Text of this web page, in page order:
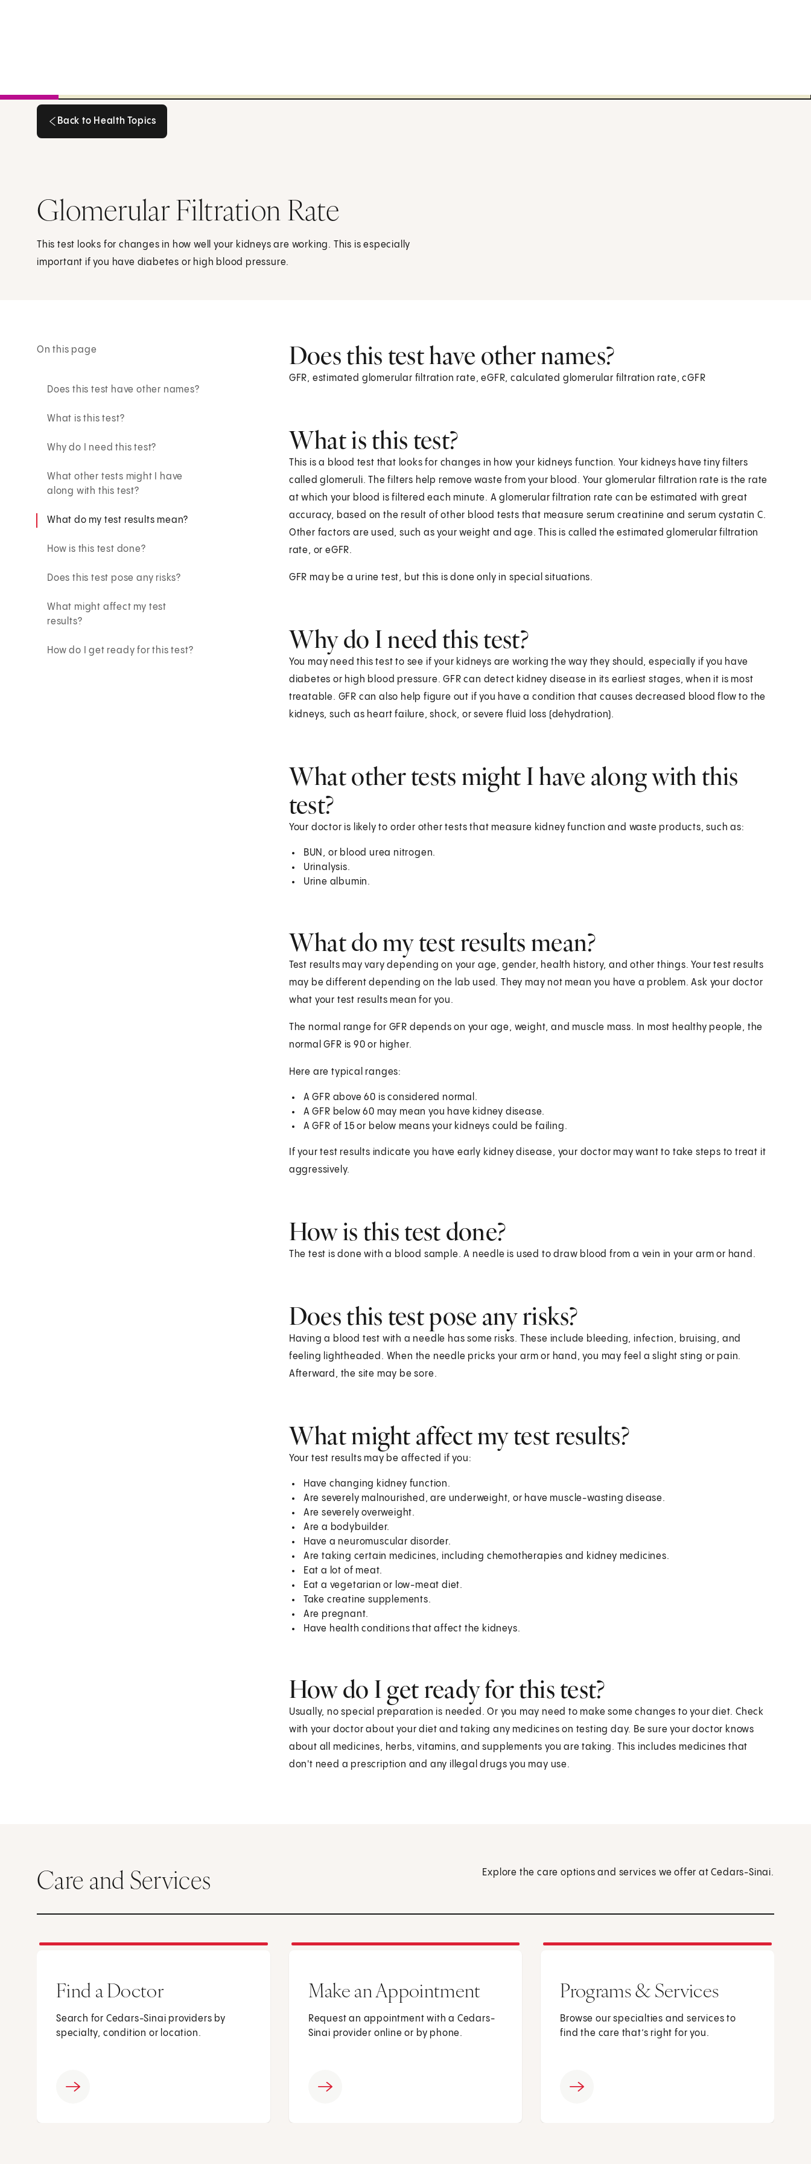
Back to Health Topics
Glomerular Filtration Rate
This test looks for changes in how well your kidneys are working. This is especially
important if you have diabetes or high blood pressure.
On this page
Does this test have other names?
What is this test?
Why do I need this test?
What other tests might I have
along with this test?
What do my test results mean?
How is this test done?
Does this test pose any risks?
What might affect my test
results?
How do I get ready for this test?
Does this test have other names?
GFR, estimated glomerular filtration rate, eGFR, calculated glomerular filtration rate, cGFR
What is this test?
This is a blood test that looks for changes in how your kidneys function. Your kidneys have tiny filters
called glomeruli. The filters help remove waste from your blood. Your glomerular filtration rate is the rate
at which your blood is filtered each minute. A glomerular filtration rate can be estimated with great
accuracy, based on the result of other blood tests that measure serum creatinine and serum cystatin C.
Other factors are used, such as your weight and age. This is called the estimated glomerular filtration
rate, or eGFR.
GFR may be a urine test, but this is done only in special situations.
Why do I need this test?
You may need this test to see if your kidneys are working the way they should, especially if you have
diabetes or high blood pressure. GFR can detect kidney disease in its earliest stages, when it is most
treatable. GFR can also help figure out if you have a condition that causes decreased blood flow to the
kidneys, such as heart failure, shock, or severe fluid loss (dehydration).
What other tests might I have along with this
test?
Your doctor is likely to order other tests that measure kidney function and waste products, such as:
BUN, or blood urea nitrogen.
Urinalysis.
Urine albumin.
What do my test results mean?
Test results may vary depending on your age, gender, health history, and other things. Your test results
may be different depending on the lab used. They may not mean you have a problem. Ask your doctor
what your test results mean for you.
The normal range for GFR depends on your age, weight, and muscle mass. In most healthy people, the
normal GFR is 90 or higher.
Here are typical ranges:
A GFR above 60 is considered normal.
A GFR below 60 may mean you have kidney disease.
A GFR of 15 or below means your kidneys could be failing.
If your test results indicate you have early kidney disease, your doctor may want to take steps to treat it
aggressively.
How is this test done?
The test is done with a blood sample. A needle is used to draw blood from a vein in your arm or hand.
Does this test pose any risks?
Having a blood test with a needle has some risks. These include bleeding, infection, bruising, and
feeling lightheaded. When the needle pricks your arm or hand, you may feel a slight sting or pain.
Afterward, the site may be sore.
What might affect my test results?
Your test results may be affected if you:
Have changing kidney function.
Are severely malnourished, are underweight, or have muscle-wasting disease.
Are severely overweight.
Are a bodybuilder.
Have a neuromuscular disorder.
Are taking certain medicines, including chemotherapies and kidney medicines.
Eat a lot of meat.
Eat a vegetarian or low-meat diet.
Take creatine supplements.
Are pregnant.
Have health conditions that affect the kidneys.
How do I get ready for this test?
Usually, no special preparation is needed. Or you may need to make some changes to your diet. Check
with your doctor about your diet and taking any medicines on testing day. Be sure your doctor knows
about all medicines, herbs, vitamins, and supplements you are taking. This includes medicines that
don't need a prescription and any illegal drugs you may use.
Care and Services Explore the care options and services we offer at Cedars-Sinai.
Find a Doctor
Search for Cedars-Sinai providers by
specialty, condition or location.
Make an Appointment
Request an appointment with a Cedars-
Sinai provider online or by phone.
Programs & Services
Browse our specialties and services to
find the care that’s right for you.